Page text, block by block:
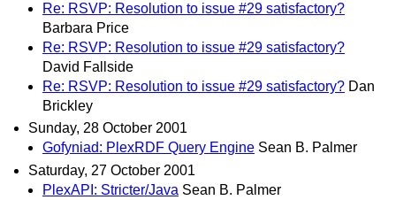
Re: RSVP: Resolution to issue #29 satisfactory?
Barbara Price
Re: RSVP: Resolution to issue #29 satisfactory?
David Fallside
Re: RSVP: Resolution to issue #29 satisfactory? Dan
Brickley
Sunday, 28 October 2001
Gofyniad: PlexRDF Query Engine Sean B. Palmer
Saturday, 27 October 2001
PlexAPI: Stricter/Java Sean B. Palmer